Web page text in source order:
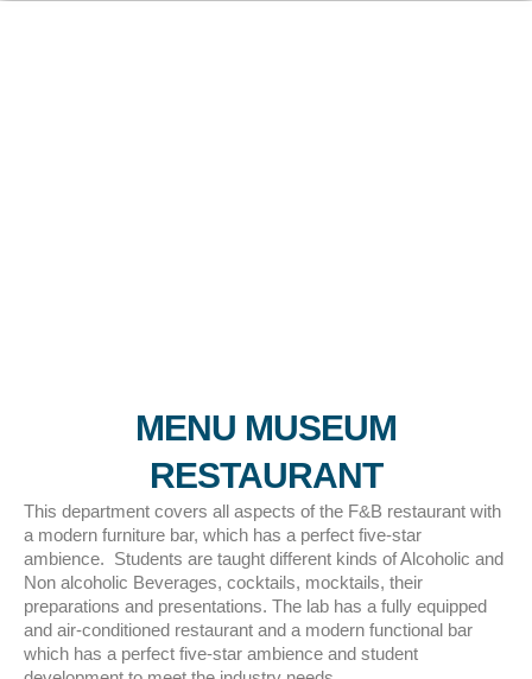
MENU MUSEUM
RESTAURANT
This department covers all aspects of the F&B restaurant with
a modern furniture bar, which has a perfect five-star
ambience. Students are taught different kinds of Alcoholic and
Non alcoholic Beverages, cocktails, mocktails, their
preparations and presentations. The lab has a fully equipped
and air-conditioned restaurant and a modern functional bar
which has a perfect five-star ambience and student